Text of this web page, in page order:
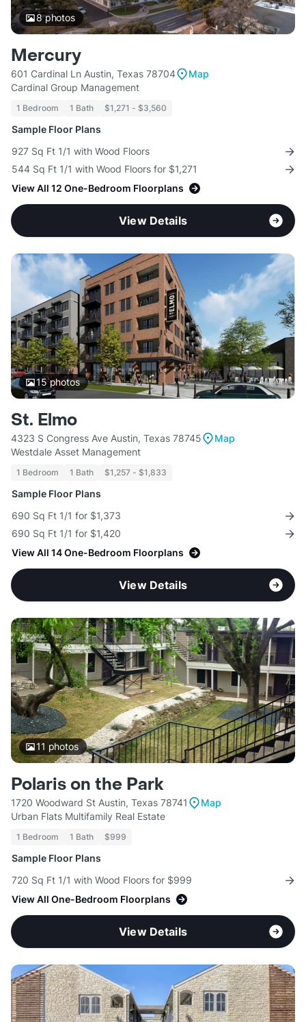
8photos
Mercury
601 Cardinal Ln Austin, Texas 78704
Map
Cardinal Group Management
1 Bedroom 1 Bath $1,271 - $3,560
Sample Floor Plans
927 Sq Ft 1/1 with Wood Floors
544 Sq Ft 1/1 with Wood Floors for $1,271
View All 12 One-Bedroom Floorplans
View Details
15photos
St. Elmo
4323 S Congress Ave Austin, Texas 78745
Map
Westdale Asset Management
1 Bedroom 1 Bath $1,257 - $1,833
Sample Floor Plans
690 Sq Ft 1/1 for $1,373
690 Sq Ft 1/1 for $1,420
View All 14 One-Bedroom Floorplans
View Details
11 photos
Polaris on the Park
1720 Woodward St Austin, Texas 78741
Map
Urban Flats Multifamily Real Estate
1 Bedroom 1 Bath $999
Sample Floor Plans
720 Sq Ft 1/1 with Wood Floors for $999
View All One-Bedroom Floorplans
View Details